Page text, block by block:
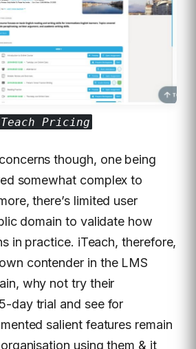
Pricing
though, one being
somewhat complex to
there’s limited user
domain to validate how
in practice. iTeach, therefore,
contender in the LMS
why not try their
day trial and see for
salient features remain
using them & it